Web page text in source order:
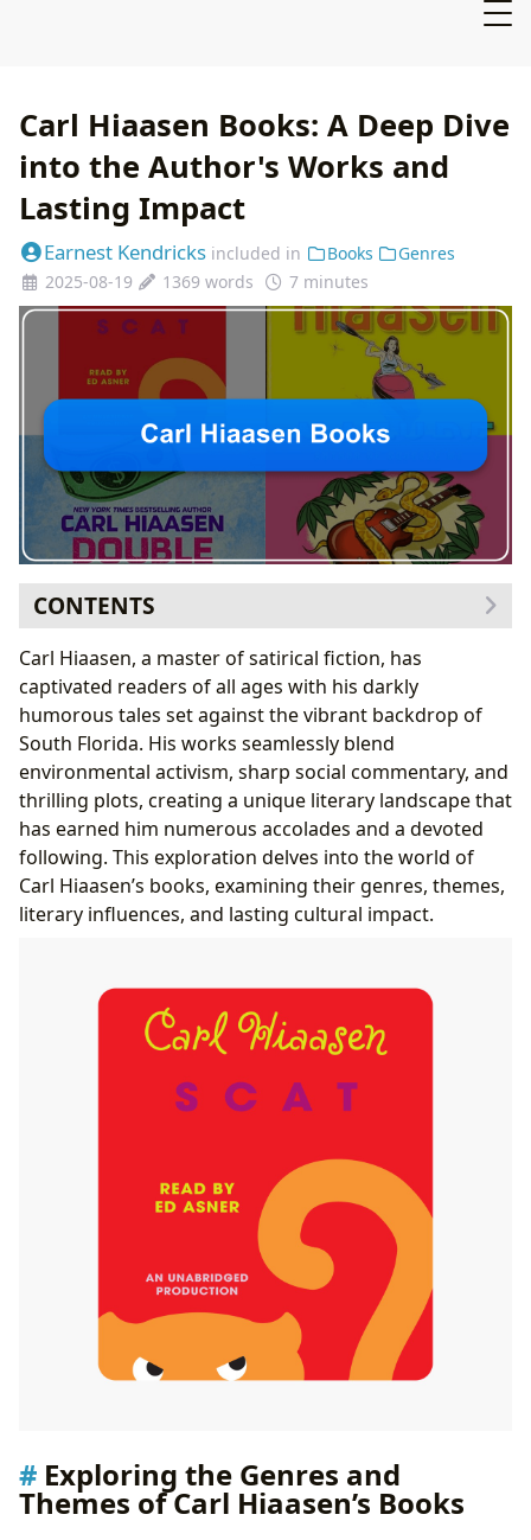
Carl Hiaasen Books: A Deep Dive
into the Author's Works and
Lasting Impact
Earnest Kendricks included in Books
Genres
2025-08-19
1369 words 7 minutes
CONTENTS
Exploring the Genres and Themes of Carl Hiaasen’s
Books
Adult Novels: A Blend of Crime, Satire, and
Environmentalism
Young Adult Novels: Adventure, Humor, and Social
Commentary
Carl Hiaasen: The Author and His Inspirations
Writing Style and Literary Influences
Famous Works and Literary Influence
Reading and Learning from Carl Hiaasen’s Books
Libraries, Archives, and the Cultural Impact of Carl
Hiaasen’s Works
Literary Influence and Adaptations
Awards and Recognition
Communities and Discussions
Carl Hiaasen, a master of satirical fiction, has
captivated readers of all ages with his darkly
humorous tales set against the vibrant backdrop of
South Florida. His works seamlessly blend
environmental activism, sharp social commentary, and
thrilling plots, creating a unique literary landscape that
has earned him numerous accolades and a devoted
following. This exploration delves into the world of
Carl Hiaasen’s books, examining their genres, themes,
literary influences, and lasting cultural impact.
Exploring the Genres and
Themes of Carl Hiaasen’s Books